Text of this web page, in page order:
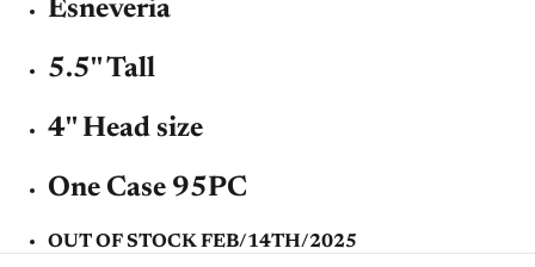
Esneveria
5.5'' Tall
4'' Head size
One Case 95PC
OUT OF STOCK FEB/14TH/2025